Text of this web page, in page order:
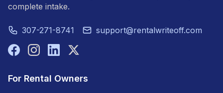
complete intake.
307-271-8741 support@rentalwriteoff.com
For Rental Owners